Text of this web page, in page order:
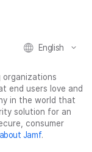
a
i
l
English
organizations
end users love and
in the world that
solution for an
consumer
Jamf.